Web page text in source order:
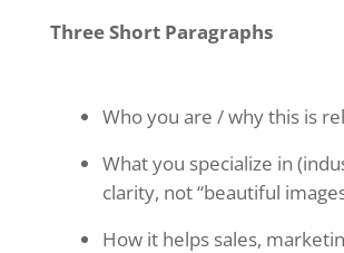
Three Short Paragraphs
Who you are / why this is
What you specialize in
clarity, not “beautiful
How it helps sales,